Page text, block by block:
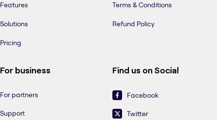
Features
Solutions
Pricing
Terms & Conditions
Refund Policy
For business
For partners
Support
Find us on Social
Facebook
Twitter